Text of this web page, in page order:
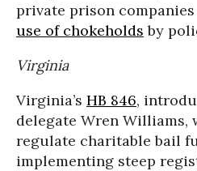
private prison
use of chokeholds by
Virginia
Virginia’s HB 846,
delegate Wren
regulate charitable bail
implementing steep